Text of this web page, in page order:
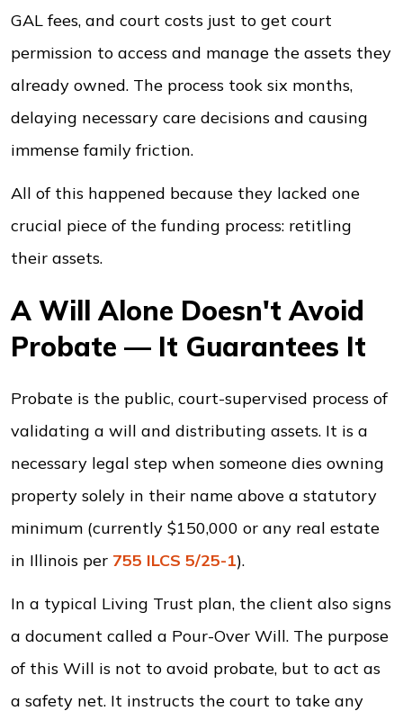
GAL fees, and court costs just to get court
permission to access and manage the assets they
already owned. The process took six months,
delaying necessary care decisions and causing
immense family friction.
All of this happened because they lacked one
crucial piece of the funding process: retitling
their assets.
A Will Alone Doesn't Avoid
Probate — It Guarantees It
Probate is the public, court-supervised process of
validating a will and distributing assets. It is a
necessary legal step when someone dies owning
property solely in their name above a statutory
minimum (currently $150,000 or any real estate
in Illinois per 755 ILCS 5/25-1).
In a typical Living Trust plan, the client also signs
a document called a Pour-Over Will. The purpose
of this Will is not to avoid probate, but to act as
a safety net. It instructs the court to take any